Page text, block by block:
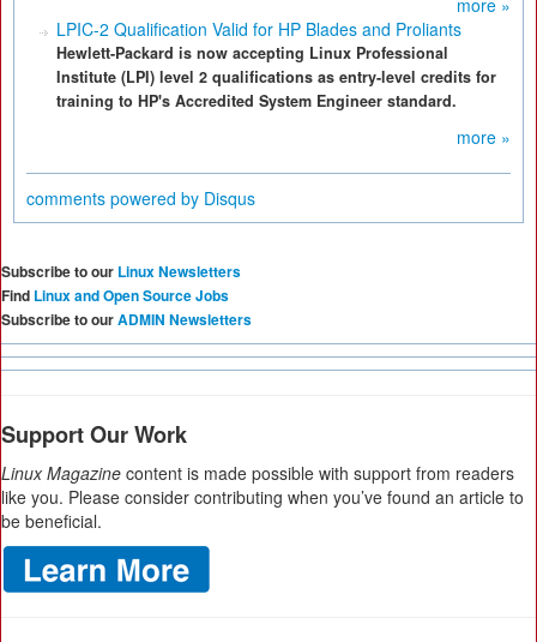
more »
LPIC-2 Qualification Valid for HP Blades and Proliants
Hewlett-Packard is now accepting Linux Professional
Institute (LPI) level 2 qualifications as entry-level credits for
training to HP's Accredited System Engineer standard.
more »
comments powered by Disqus
Subscribe to our Linux Newsletters
Find Linux and Open Source Jobs
Subscribe to ourADMIN Newsletters
Support Our Work
Linux Magazine content is made possible with support from readers
like you. Please consider contributing when you’ve found an article to
be beneficial.